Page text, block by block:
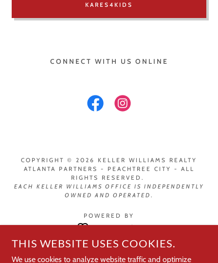
KARES4KIDS
CONNECT WITH US ONLINE
COPYRIGHT © 2026 KELLER WILLIAMS REALTY
ATLANTA PARTNERS - PEACHTREE CITY - ALL
RIGHTS RESERVED.
EACH KELLER WILLIAMS OFFICE IS INDEPENDENTLY
OWNED AND OPERATED .
POWERED BY
Peachtree City Leadership
THIS WEBSITE USES COOKIES.
We use cookies to analyze website traffic and optimize